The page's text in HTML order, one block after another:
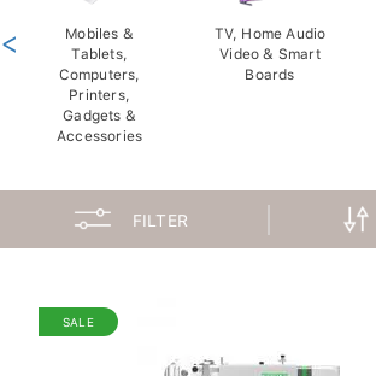
Mobiles &
Tablets,
Computers,
Printers,
Gadgets &
Accessories
TV, Home Audio
Video & Smart
Boards
<
FILTER
SALE